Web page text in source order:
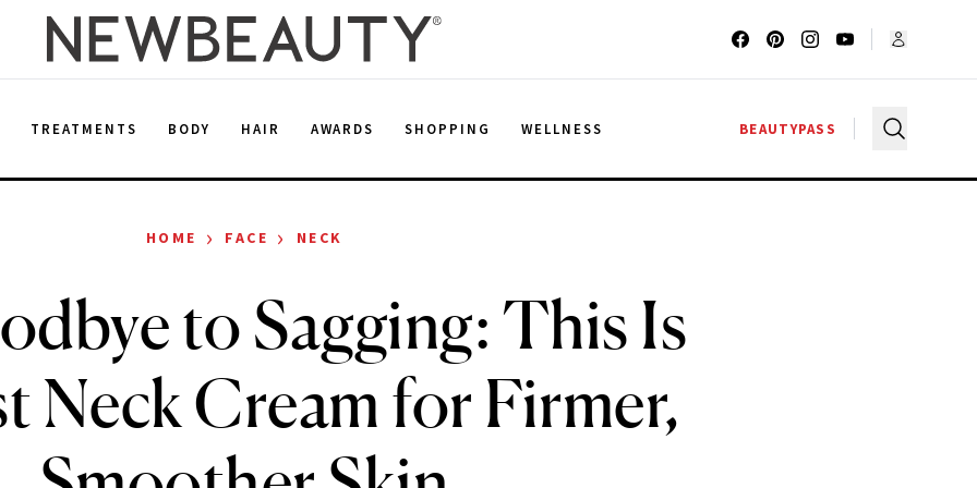
TREATMENTS BODY HAIR AWARDS SHOPPING WELLNESS BEAUTYPASS
HOME › FACE › NECK
to Sagging: This Is
Neck Cream for Firmer,